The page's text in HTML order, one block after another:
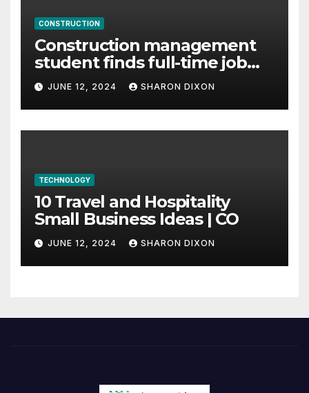
CONSTRUCTION
Construction management
student finds full-time job
through program’s
internship
JUNE 12, 2024 SHARON DIXON
TECHNOLOGY
10 Travel and Hospitality
Small Business Ideas | CO
JUNE 12, 2024 SHARON DIXON